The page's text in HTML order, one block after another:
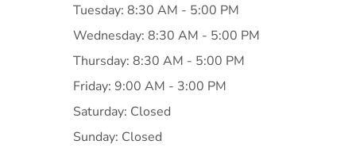
Tuesday: 8:30 AM - 5:00 PM
Wednesday: 8:30 AM - 5:00 PM
Thursday: 8:30 AM - 5:00 PM
Friday: 9:00 AM - 3:00 PM
Saturday: Closed
Sunday: Closed